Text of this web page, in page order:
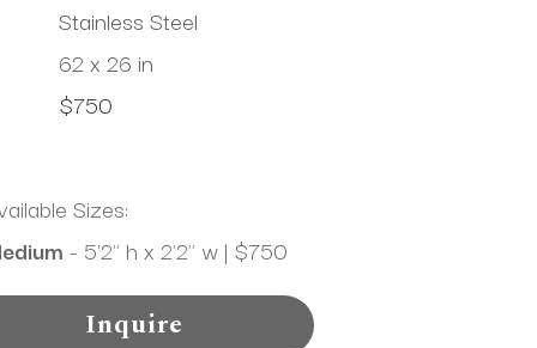
Stainless Steel
62 x 26 in
$750
Sizes:
- 5'2" h x 2'2" w | $750
Inquire